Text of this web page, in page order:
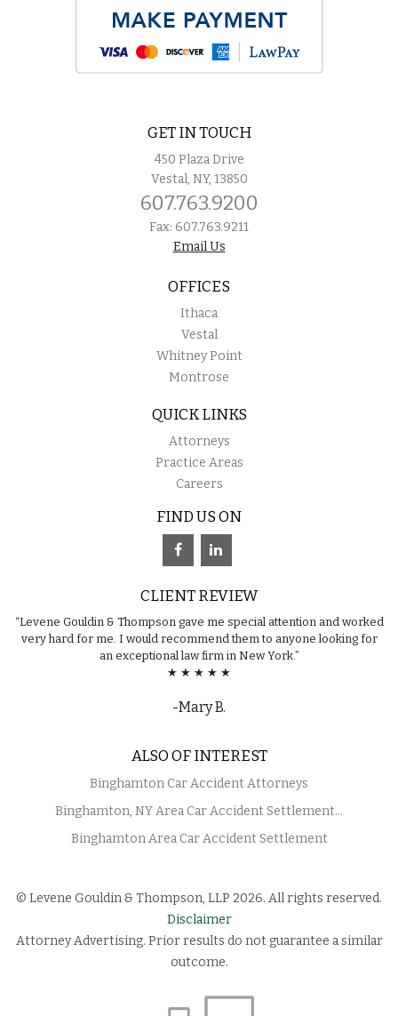
GET IN TOUCH
450 Plaza Drive
Vestal, NY, 13850
607.763.9200
Fax: 607.763.9211
Email Us
OFFICES
Ithaca
Vestal
Whitney Point
Montrose
QUICK LINKS
Attorneys
Practice Areas
Careers
FIND US ON
CLIENT REVIEW
“Levene Gouldin & Thompson gave me special attention and worked
very hard for me. I would recommend them to anyone looking for
an exceptional law firm in New York.”
★ ★ ★ ★ ★
-Mary B.
ALSO OF INTEREST
Binghamton Car Accident Attorneys
Binghamton, NY Area Car Accident Settlement...
Binghamton Area Car Accident Settlement
© Levene Gouldin & Thompson, LLP 2026. All rights reserved.
Disclaimer
Attorney Advertising. Prior results do not guarantee a similar
outcome.